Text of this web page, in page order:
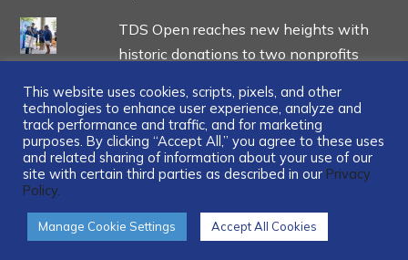
TDS Open reaches new heights with
historic donations to two nonprofits
...
This website uses cookies, scripts, pixels, and other
technologies to enhance user experience, analyze and
track performance and traffic, and for marketing
purposes. By clicking “Accept All,” you agree to these uses
and related sharing of information about your use of our
site with certain third parties as described in our Privacy
Policy.
Manage Cookie Settings Accept All Cookies